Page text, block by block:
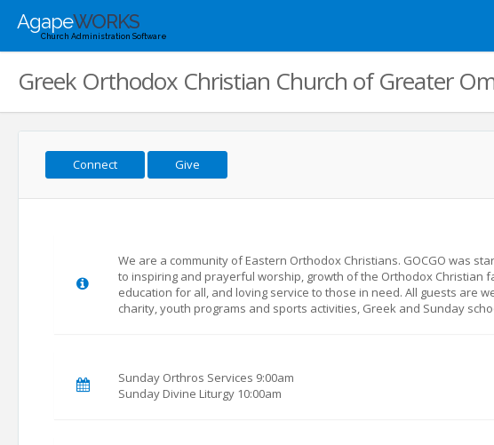
AgapeWORKS
Church Administration Software
Greek Orthodox Christian Church of Greater
Connect Give
We are a community of Eastern Orthodox Christians. GOCGO was
to inspiring and prayerful worship, growth of the Orthodox Christian
education for all, and loving service to those in need. All guests are
charity, youth programs and sports activities, Greek and Sunday
Sunday Orthros Services 9:00am
Sunday Divine Liturgy 10:00am